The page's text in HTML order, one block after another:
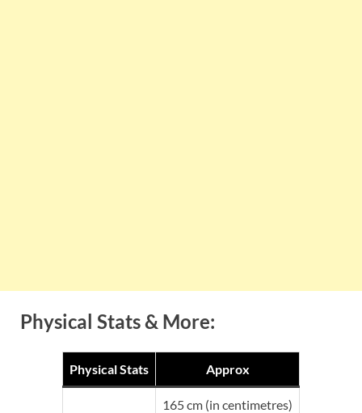
Physical Stats & More:
Physical Stats Approx
165 cm (in centimetres)